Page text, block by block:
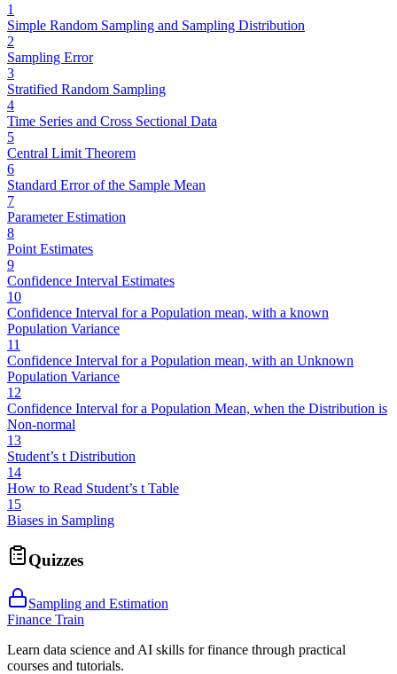
1
Simple Random Sampling and Sampling Distribution
2
Sampling Error
3
Stratified Random Sampling
4
Time Series and Cross Sectional Data
5
Central Limit Theorem
6
Standard Error of the Sample Mean
7
Parameter Estimation
8
Point Estimates
9
Confidence Interval Estimates
10
Confidence Interval for a Population mean, with a known
Population Variance
11
Confidence Interval for a Population mean, with an Unknown
Population Variance
12
Confidence Interval for a Population Mean, when the Distribution is
Non-normal
13
Student’s t Distribution
14
How to Read Student’s t Table
15
Biases in Sampling
Quizzes
Sampling and Estimation
Finance Train
Learn data science and AI skills for finance through practical
courses and tutorials.